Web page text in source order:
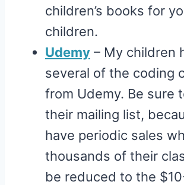
children’s books for
children.
Udemy – My children
several of the coding
from Udemy. Be sure
their mailing list,
have periodic sales
thousands of their
be reduced to the